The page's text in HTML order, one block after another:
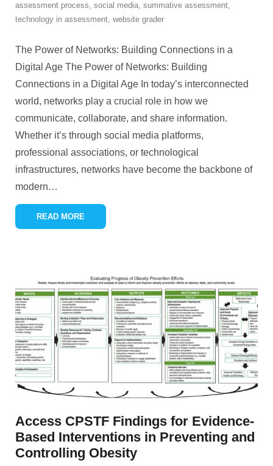
assessment process, social media, summative assessment,
technology in assessment, website grader
The Power of Networks: Building Connections in a
Digital Age The Power of Networks: Building
Connections in a Digital Age In today’s interconnected
world, networks play a crucial role in how we
communicate, collaborate, and share information.
Whether it’s through social media platforms,
professional associations, or technological
infrastructures, networks have become the backbone of
modern…
READ MORE
Access CPSTF Findings for Evidence-
Based Interventions in Preventing and
Controlling Obesity